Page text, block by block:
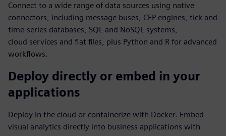
Connect to a wide range of data sources using native
connectors, including message buses, CEP engines, tick and
time‑series databases, SQL and NoSQL systems,
cloud services and flat files, plus Python and R for advanced
workflows.
Deploy directly or embed in your
applications
Deploy in the cloud or containerize with Docker. Embed
visual analytics directly into business applications with